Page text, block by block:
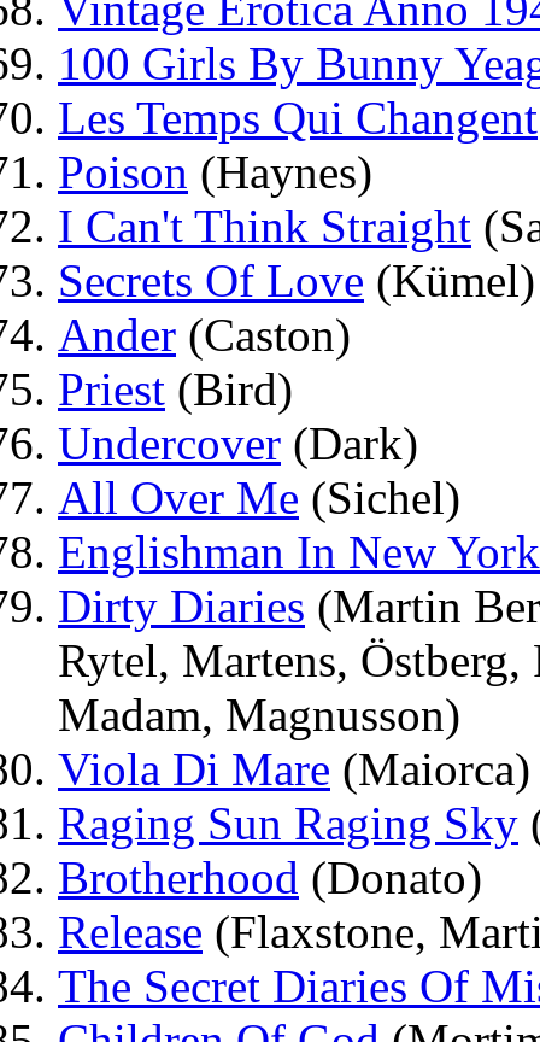
100 Girls By Bunny
Les Temps Qui Changent
Poison (Haynes)
I Can't Think Straight
Secrets Of Love (Kümel)
Ander (Caston)
Priest (Bird)
Undercover (Dark)
All Over Me (Sichel)
Englishman In New York
Dirty Diaries (Martin
Rytel, Martens, Östberg,
Madam, Magnusson)
Viola Di Mare (Maiorca)
Raging Sun Raging Sky
Brotherhood (Donato)
Release (Flaxstone,
The Secret Diaries Of